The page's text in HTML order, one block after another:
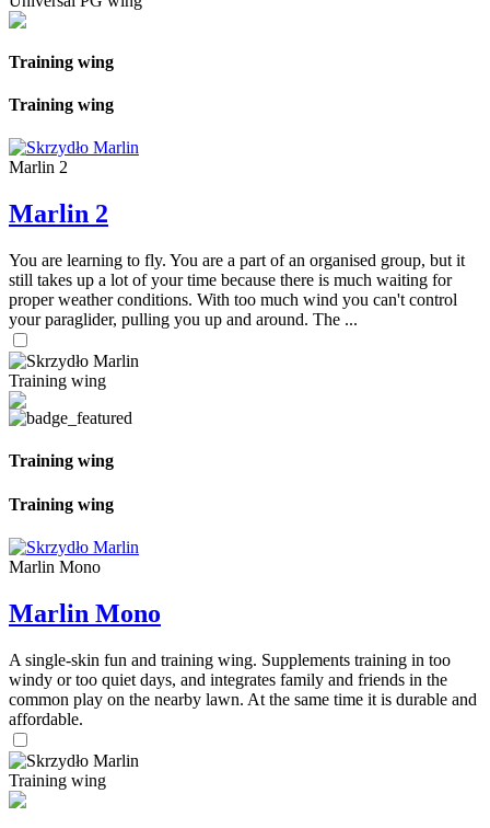
Training wing
Training wing
Marlin 2
Marlin 2
You are learning to fly. You are a part of an organised group, but it
still takes up a lot of your time because there is much waiting for
proper weather conditions. With too much wind you can't control
your paraglider, pulling you up and around. The ...
Training wing
Training wing
Training wing
Marlin Mono
Marlin Mono
A single-skin fun and training wing. Supplements training in too
windy or too quiet days, and integrates family and friends in the
common play on the nearby lawn. At the same time it is durable and
affordable.
Training wing